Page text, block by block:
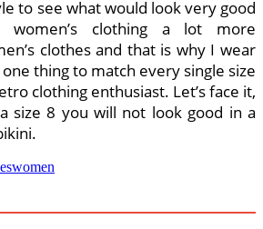
to see what would look very good
clothing a lot more
clothes and that is why I wear
thing to match every single size
clothing enthusiast. Let’s face it,
size 8 you will not look good in a
women